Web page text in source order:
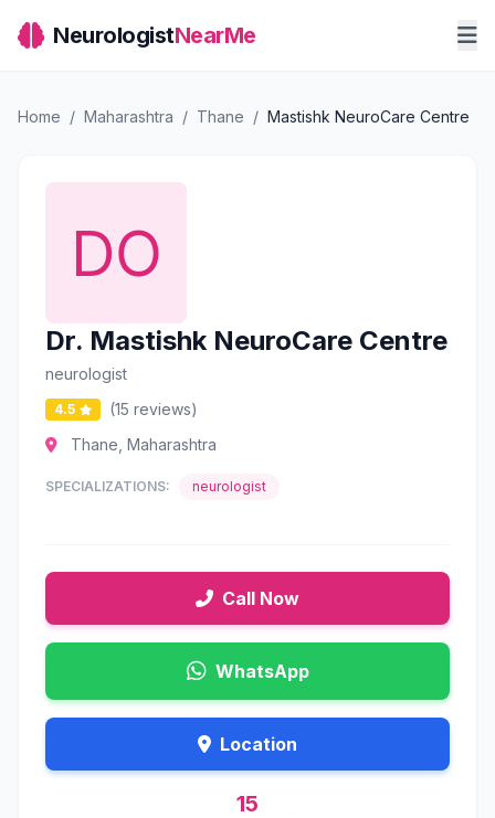
NeurologistNearMe
Home / Maharashtra / Thane / Mastishk NeuroCare Centre
Dr. Mastishk NeuroCare Centre
neurologist
4.5
(15 reviews)
Thane, Maharashtra
SPECIALIZATIONS: neurologist
Call Now
WhatsApp
Location
15